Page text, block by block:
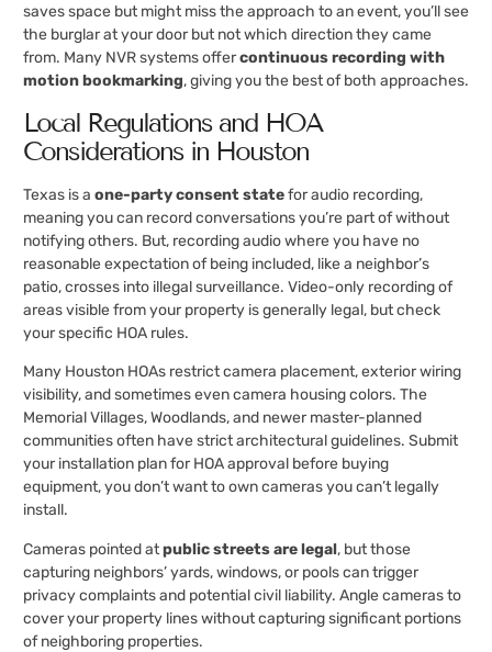
saves space but might miss the approach to an event, you’ll see
the burglar at your door but not which direction they came
from. Many NVR systems offercontinuous recording with
motion bookmarking, giving you the best of both approaches.
Local Regulations and HOA
Considerations in Houston
Texas is a one-party consent statefor audio recording,
meaning you can record conversations you’re part of without
notifying others. But, recording audio where you have no
reasonable expectation of being included, like a neighbor’s
patio, crosses into illegal surveillance. Video-only recording of
areas visible from your property is generally legal, but check
your specific HOA rules.
Many Houston HOAs restrict camera placement, exterior wiring
visibility, and sometimes even camera housing colors. The
Memorial Villages, Woodlands, and newer master-planned
communities often have strict architectural guidelines. Submit
your installation plan for HOA approval before buying
equipment, you don’t want to own cameras you can’t legally
install.
Cameras pointed atpublic streets are legal, but those
capturing neighbors’ yards, windows, or pools can trigger
privacy complaints and potential civil liability. Angle cameras to
cover your property lines without capturing significant portions
of neighboring properties.